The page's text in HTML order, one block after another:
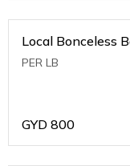
Local Bonceless
PER LB
GYD 800